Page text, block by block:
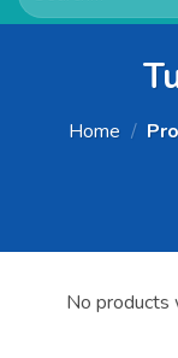
for:
Home /
No products